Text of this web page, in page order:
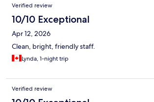
Verified review
10/10 Exceptional
Apr 12, 2026
Clean, bright, friendly staff.
Lynda, 1-night trip
Verified review